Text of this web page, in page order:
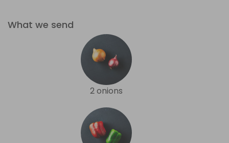
What we send
2 onions